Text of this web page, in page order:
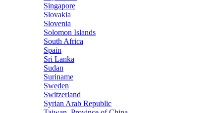
Singapore
Slovakia
Slovenia
Solomon Islands
South Africa
Spain
Sri Lanka
Sudan
Suriname
Sweden
Switzerland
Syrian Arab Republic